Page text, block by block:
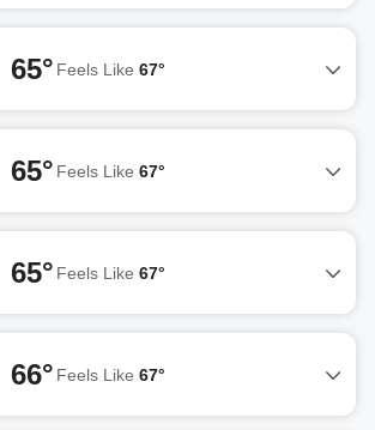
65° Feels Like 67°
65° Feels Like 67°
65° Feels Like 67°
66° Feels Like 67°